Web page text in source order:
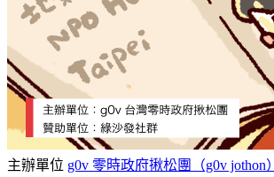
主辦單位 g0v 零時政府揪松團（g0v jothon）